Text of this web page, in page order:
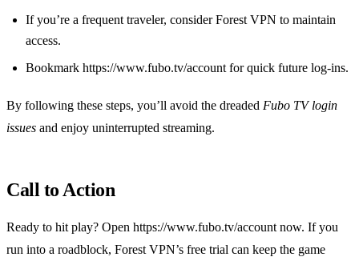
If you’re a frequent traveler, consider Forest VPN to maintain
access.
Bookmark https://www.fubo.tv/account for quick future log‑ins.
By following these steps, you’ll avoid the dreaded Fubo TV login
issues and enjoy uninterrupted streaming.
Call to Action
Ready to hit play? Open https://www.fubo.tv/account now. If you
run into a roadblock, Forest VPN’s free trial can keep the game